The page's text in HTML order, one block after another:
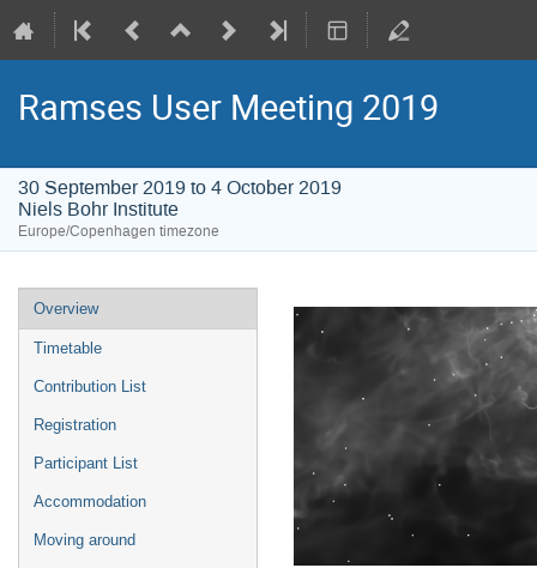
Ramses User Meeting 2019
30 September 2019 to 4 October 2019
Niels Bohr Institute
Europe/Copenhagen timezone
Event
menu
Overview
Timetable
Contribution List
Registration
Participant List
Accommodation
Moving around